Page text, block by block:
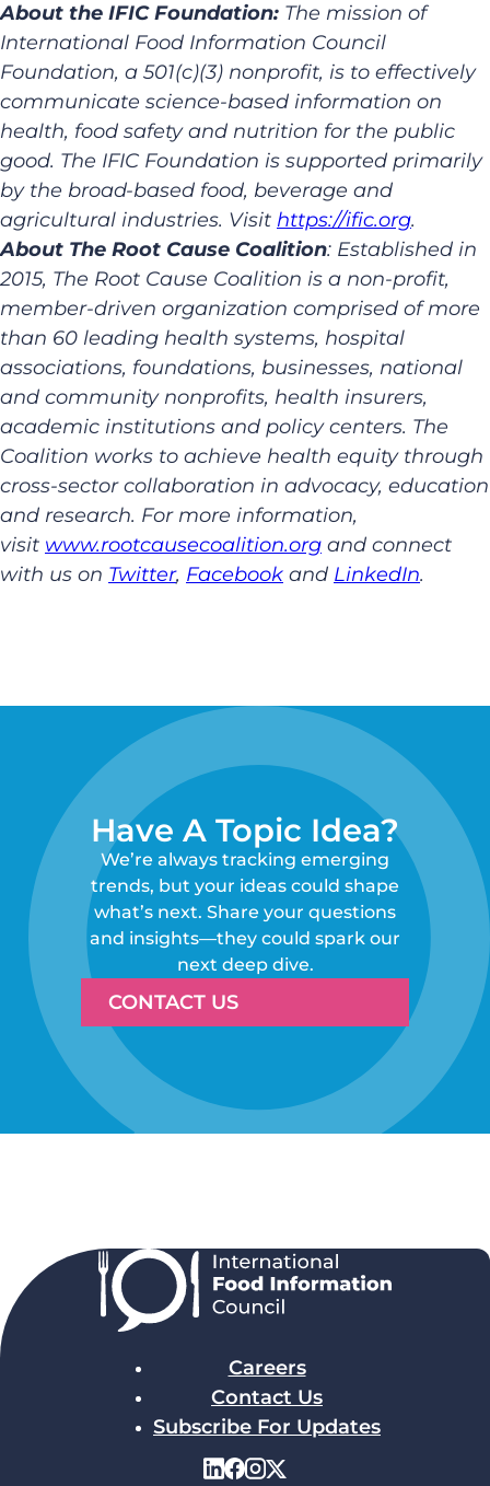
About the IFIC Foundation: The mission of
International Food Information Council
Foundation, a 501(c)(3) nonprofit, is to effectively
communicate science-based information on
health, food safety and nutrition for the public
good. The IFIC Foundation is supported primarily
by the broad-based food, beverage and
agricultural industries. Visit https://ific.org.
About The Root Cause Coalition: Established in
2015, The Root Cause Coalition is a non-profit,
member-driven organization comprised of more
than 60 leading health systems, hospital
associations, foundations, businesses, national
and community nonprofits, health insurers,
academic institutions and policy centers. The
Coalition works to achieve health equity through
cross-sector collaboration in advocacy, education
and research. For more information,
visit www.rootcausecoalition.org and connect
with us on Twitter, Facebook and LinkedIn.
Have A Topic Idea?
We’re always tracking emerging
trends, but your ideas could shape
what’s next. Share your questions
and insights—they could spark our
next deep dive.
CONTACT US
Careers
Contact Us
Subscribe For Updates